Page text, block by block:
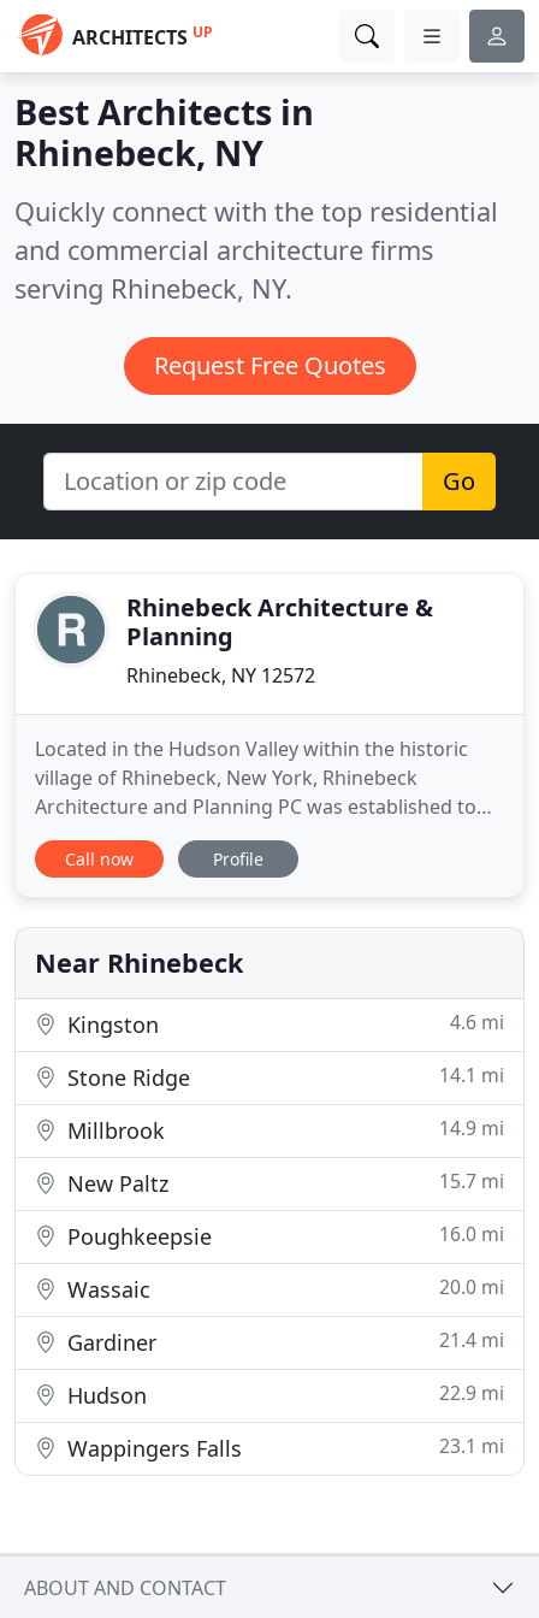
ARCHITECTS UP
Best Architects in
Rhinebeck, NY
Quickly connect with the top residential
and commercial architecture firms
serving Rhinebeck, NY.
Request Free Quotes
Go
Rhinebeck Architecture &
Planning
Rhinebeck, NY 12572
Located in the Hudson Valley within the historic
village of Rhinebeck, New York, Rhinebeck
Architecture and Planning PC was established to
serve the architectural and planning needs of
clients throughout the northeast. Established in
extensive experience of our professional staff to
meet the complex and varying
Call now Profile
Near Rhinebeck
Kingston 4.6 mi
Stone Ridge 14.1 mi
Millbrook 14.9 mi
New Paltz 15.7 mi
Poughkeepsie 16.0 mi
Wassaic 20.0 mi
Gardiner 21.4 mi
Hudson 22.9 mi
Wappingers Falls 23.1 mi
ABOUT AND CONTACT